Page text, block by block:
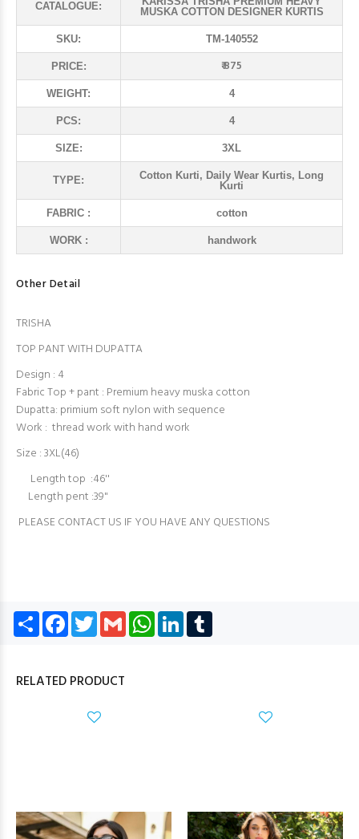
CATALOGUE:
MUSKA COTTON DESIGNER KURTIS
SKU: TM-140552
PRICE: ₹ 875
WEIGHT: 4
PCS: 4
SIZE: 3XL
TYPE:
Cotton Kurti, Daily Wear Kurtis, Long
Kurti
FABRIC : cotton
WORK : handwork
Other Detail
TRISHA
TOP PANT WITH DUPATTA
Design : 4
Fabric Top + pant : Premium heavy muska cotton
Dupatta: primium soft nylon with sequence
Work : thread work with hand work
Size : 3XL(46)
Length top :46''
Length pent :39"
PLEASE CONTACT US IF YOU HAVE ANY QUESTIONS
Share Facebook
TwitterGmail WhatsApp
LinkedIn
RELATED PRODUCT